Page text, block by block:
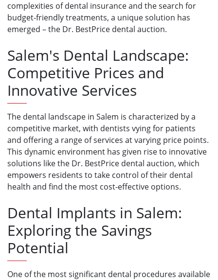
complexities of dental insurance and the search for
budget-friendly treatments, a unique solution has
emerged – the Dr. BestPrice dental auction.
Salem's Dental Landscape:
Competitive Prices and
Innovative Services
The dental landscape in Salem is characterized by a
competitive market, with dentists vying for patients
and offering a range of services at varying price points.
This dynamic environment has given rise to innovative
solutions like the Dr. BestPrice dental auction, which
empowers residents to take control of their dental
health and find the most cost-effective options.
Dental Implants in Salem:
Exploring the Savings
Potential
One of the most significant dental procedures available